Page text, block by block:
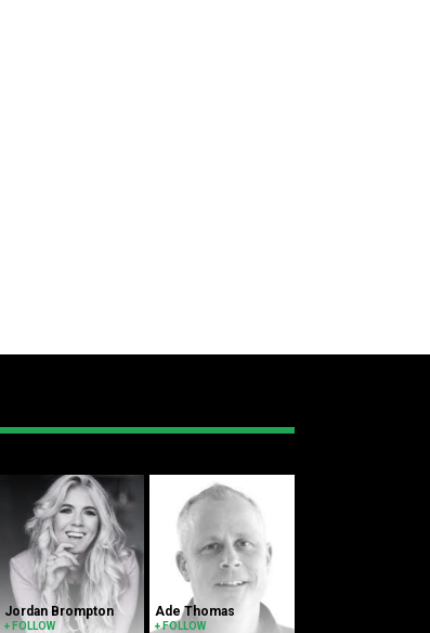
Jordan Brompton
+ FOLLOW
Ade Thomas
+ FOLLOW